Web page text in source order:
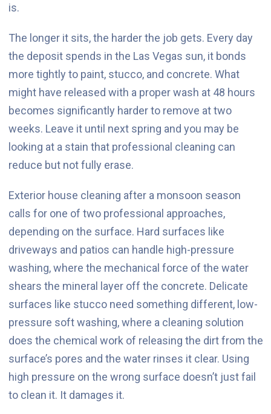
is.
The longer it sits, the harder the job gets. Every day
the deposit spends in the Las Vegas sun, it bonds
more tightly to paint, stucco, and concrete. What
might have released with a proper wash at 48 hours
becomes significantly harder to remove at two
weeks. Leave it until next spring and you may be
looking at a stain that professional cleaning can
reduce but not fully erase.
Exterior house cleaning after a monsoon season
calls for one of two professional approaches,
depending on the surface. Hard surfaces like
driveways and patios can handle high-pressure
washing, where the mechanical force of the water
shears the mineral layer off the concrete. Delicate
surfaces like stucco need something different, low-
pressure soft washing, where a cleaning solution
does the chemical work of releasing the dirt from the
surface’s pores and the water rinses it clear. Using
high pressure on the wrong surface doesn’t just fail
to clean it. It damages it.